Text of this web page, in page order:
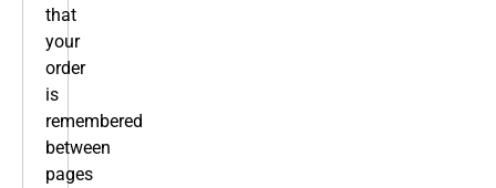
that
your
order
is
remembered
between
pages